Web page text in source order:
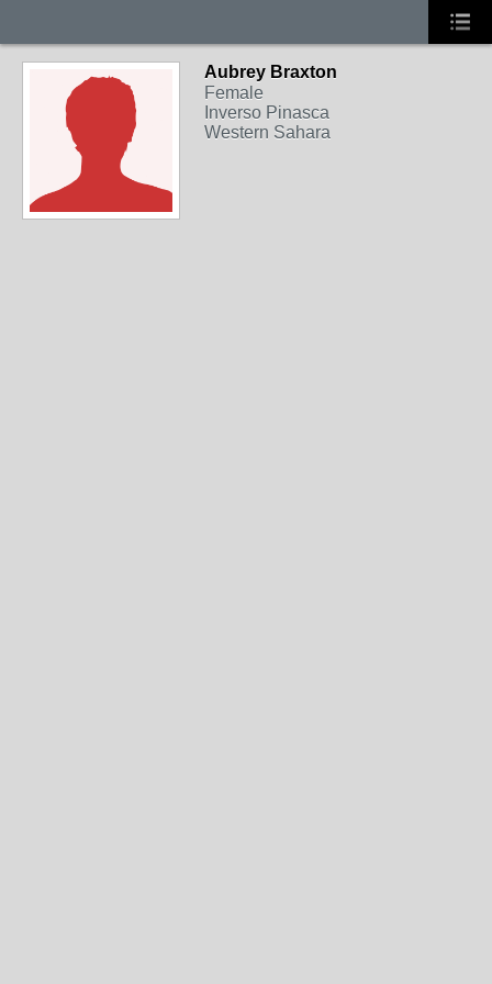
Aubrey Braxton
Female
Inverso Pinasca
Western Sahara